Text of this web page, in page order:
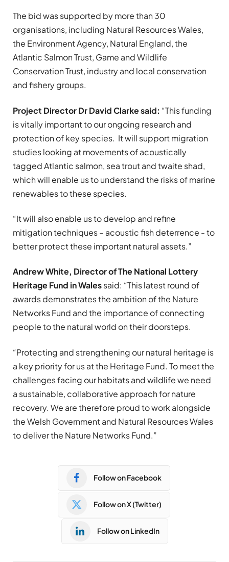
The bid was supported by more than 30
organisations, including Natural Resources Wales,
the Environment Agency, Natural England, the
Atlantic Salmon Trust, Game and Wildlife
Conservation Trust, industry and local conservation
and fishery groups.
Project Director Dr David Clarke said: “This funding
is vitally important to our ongoing research and
protection of key species. It will support migration
studies looking at movements of acoustically
tagged Atlantic salmon, sea trout and twaite shad,
which will enable us to understand the risks of marine
renewables to these species.
“It will also enable us to develop and refine
mitigation techniques – acoustic fish deterrence ­- to
better protect these important natural assets.”
Andrew White, Director of The National Lottery
Heritage Fund in Walessaid: “This latest round of
awards demonstrates the ambition of the Nature
Networks Fund and the importance of connecting
people to the natural world on their doorsteps.
“Protecting and strengthening our natural heritage is
a key priority for us at the Heritage Fund. To meet the
challenges facing our habitats and wildlife we need
a sustainable, collaborative approach for nature
recovery. We are therefore proud to work alongside
the Welsh Government and Natural Resources Wales
to deliver the Nature Networks Fund.”
Follow on Facebook
Follow on X (Twitter)
Follow on LinkedIn